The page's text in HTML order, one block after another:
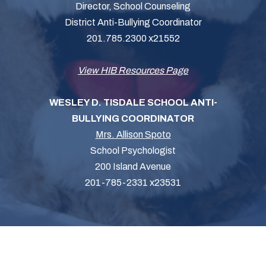
Director, School Counseling
District Anti-Bullying Coordinator
201.785.2300 x21552
View HIB Resources Page
WESLEY D. TISDALE SCHOOL ANTI-
BULLYING COORDINATOR
Mrs. Allison Spoto
School Psychologist
200 Island Avenue
201-785-2331 x23531